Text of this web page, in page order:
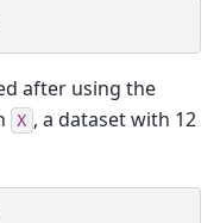
after using the
X , a dataset with 12